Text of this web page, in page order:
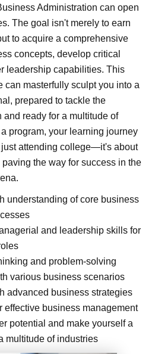
Administration can open
The goal isn't merely to earn
to acquire a comprehensive
concepts, develop critical
leadership capabilities. This
can masterfully sculpt you into a
prepared to tackle the
ready for a multitude of
program, your learning journey
attending college—it's about
the way for success in the
understanding of core business
and leadership skills for
and problem-solving
various business scenarios
advanced business strategies
effective business management
potential and make yourself a
multitude of industries